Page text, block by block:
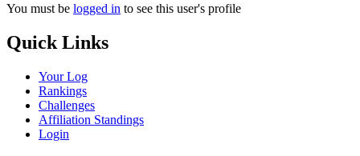
You must be logged in to see this user's profile
Quick Links
Your Log
Rankings
Challenges
Affiliation Standings
Login